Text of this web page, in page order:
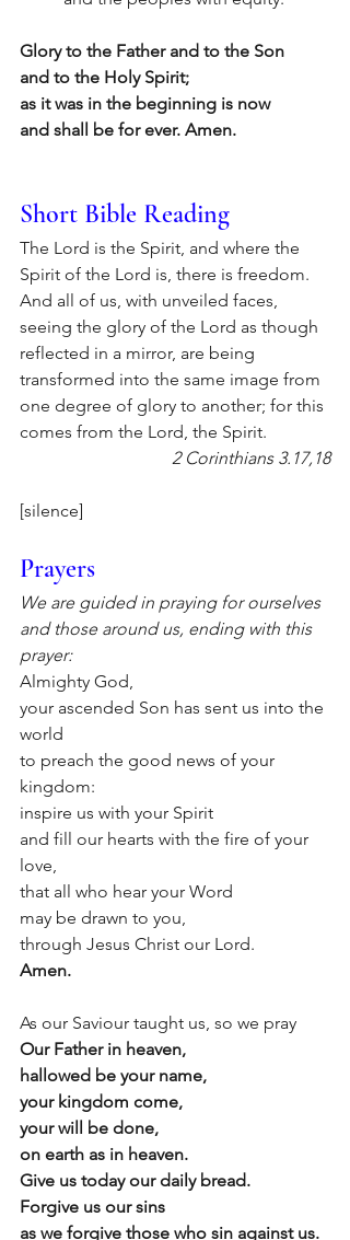
Glory to the Father and to the Son
and to the Holy Spirit;
as it was in the beginning is now
and shall be for ever. Amen.
Short Bible Reading
The Lord is the Spirit, and where the
Spirit of the Lord is, there is freedom.
And all of us, with unveiled faces,
seeing the glory of the Lord as though
reflected in a mirror, are being
transformed into the same image from
one degree of glory to another; for this
comes from the Lord, the Spirit.
2 Corinthians 3.17,18
[silence]
Prayers
We are guided in praying for ourselves
and those around us, ending with this
prayer:
Almighty God,
your ascended Son has sent us into the
world
to preach the good news of your
kingdom:
inspire us with your Spirit
and fill our hearts with the fire of your
love,
that all who hear your Word
may be drawn to you,
through Jesus Christ our Lord.
Amen.
As our Saviour taught us, so we pray
Our Father in heaven,
hallowed be your name,
your kingdom come,
your will be done,
on earth as in heaven.
Give us today our daily bread.
Forgive us our sins
as we forgive those who sin against us.